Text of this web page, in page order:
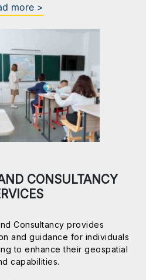
more >
CONSULTANCY
Consultancy provides
and guidance for individuals
to enhance their geospatial
capabilities.